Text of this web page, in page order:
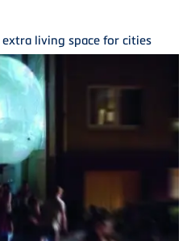
living space for cities